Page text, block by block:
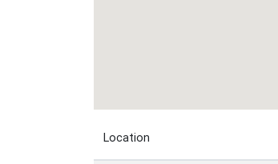
Location